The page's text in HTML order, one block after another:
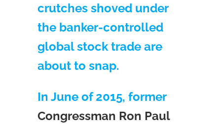
crutches shoved under
the banker-controlled
global stock trade are
about to snap.
In June of 2015, former
Congressman Ron Paul